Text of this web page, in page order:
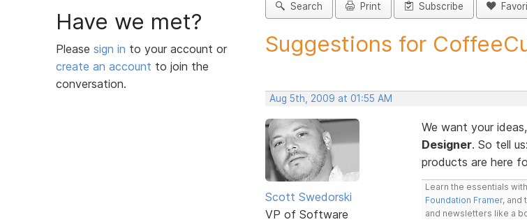
Have we met?
Please sign in to your account or
create an account to join the
conversation.
Search Print Subscribe
Suggestions for
Aug 5th, 2009 at 01:55 AM
Scott Swedorski
VP of Software
We want your
Designer. So tell
products are here
Learn the essentials
Foundation Framer, and
and newsletters like a